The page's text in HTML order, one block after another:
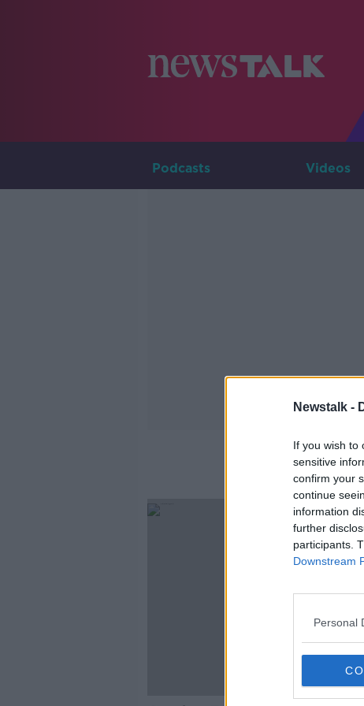
Newstalk -
If you wish to
sensitive
confirm your
continue
information
further
participants.
Downstream
Personal
Podcasts Videos